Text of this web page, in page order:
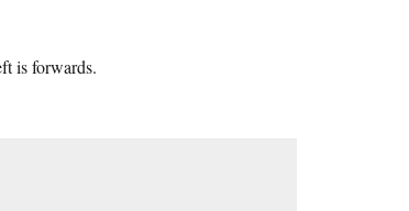
is forwards.